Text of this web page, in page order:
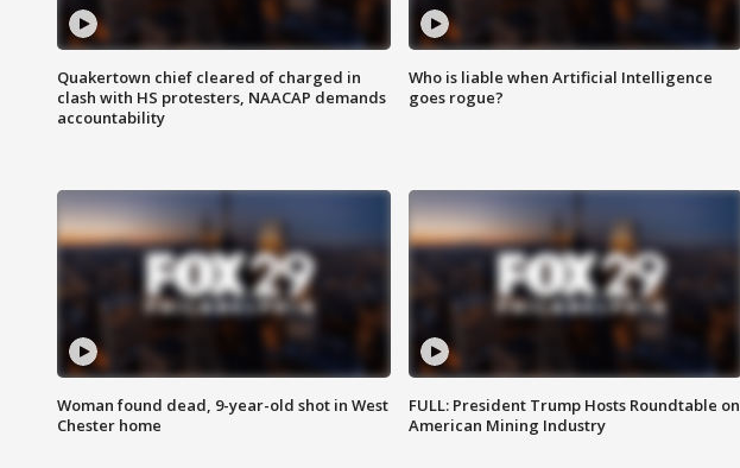
Quakertown chief cleared of charged in
clash with HS protesters, NAACAP demands
accountability
Who is liable when Artificial Intelligence
goes rogue?
Woman found dead, 9-year-old shot in West
Chester home
FULL: President Trump Hosts Roundtable on
American Mining Industry